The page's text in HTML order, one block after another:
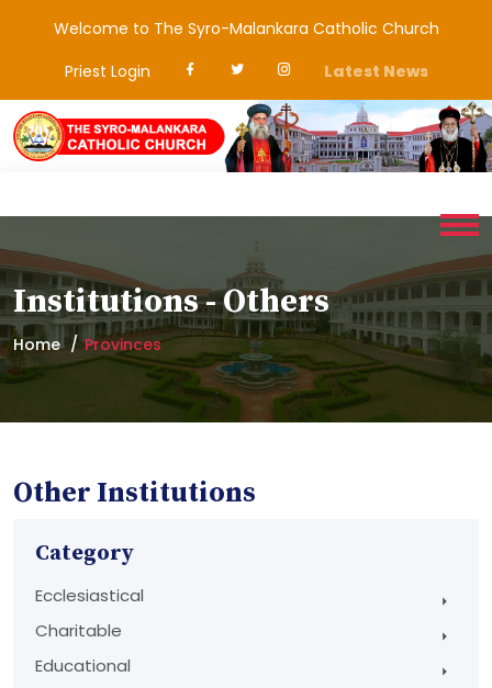
Welcome to The Syro-Malankara Catholic Church
Priest Login
Latest News
Institutions - Others
Home Provinces
Other Institutions
Category
Ecclesiastical
Charitable
Educational